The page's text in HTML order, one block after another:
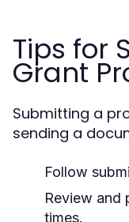
Tips for
Grant
Submitting a
sending a
Follow
Review and
times.